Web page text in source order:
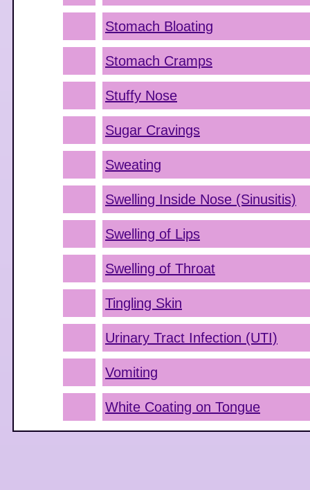
Stomach Bloating
Stomach Cramps
Stuffy Nose
Sugar Cravings
Sweating
Swelling Inside Nose (Sinusitis)
Swelling of Lips
Swelling of Throat
Tingling Skin
Urinary Tract Infection (UTI)
Vomiting
White Coating on Tongue